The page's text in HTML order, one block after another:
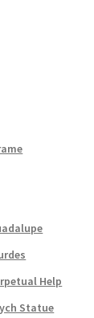
Help
Statue